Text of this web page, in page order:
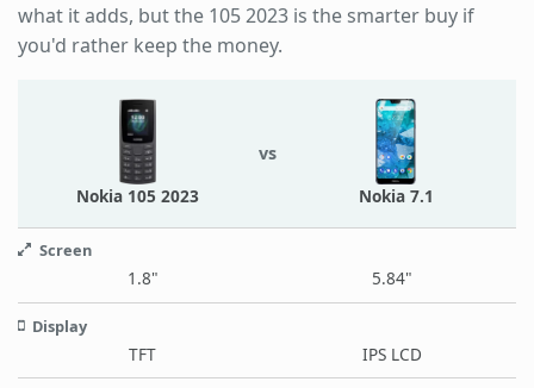
what it adds, but the 105 2023 is the smarter buy if
you'd rather keep the money.
Nokia 105 2023
vs
Nokia 7.1
Screen
1.8" 5.84"
Display
TFT IPS LCD